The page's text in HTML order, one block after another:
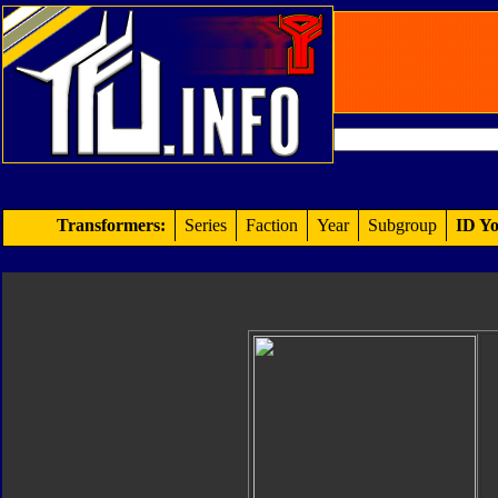
Transformers: Series Faction Year Subgroup ID